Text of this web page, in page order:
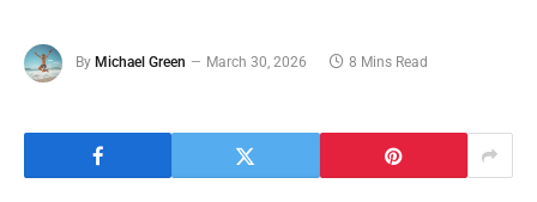
By Michael Green March 30, 2026 8 Mins Read